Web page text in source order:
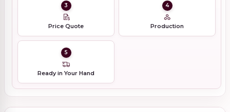
3
Price Quote
4
Production
5
Ready in Your Hand